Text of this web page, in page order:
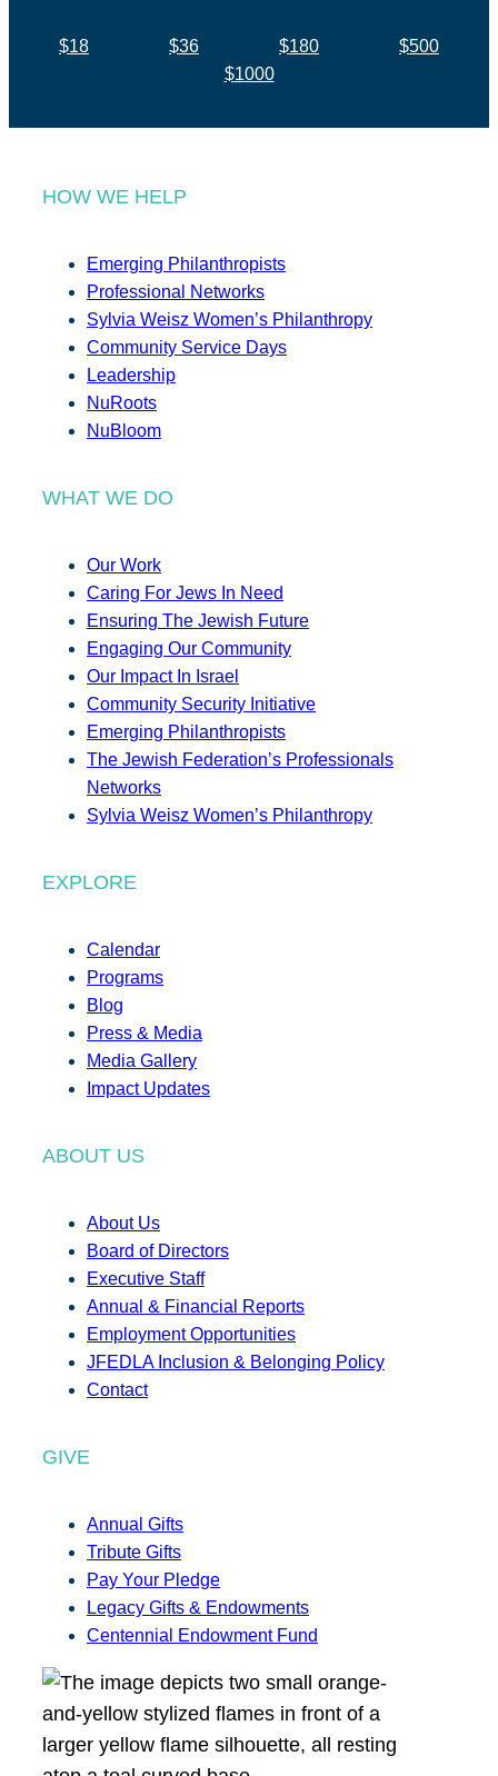
$18 $36 $180
$500
$1000
HOW WE HELP
Emerging Philanthropists
Professional Networks
Sylvia Weisz Women’s Philanthropy
Community Service Days
Leadership
NuRoots
NuBloom
WHAT WE DO
Our Work
Caring For Jews In Need
Ensuring The Jewish Future
Engaging Our Community
Our Impact In Israel
Community Security Initiative
Emerging Philanthropists
The Jewish Federation’s Professionals
Networks
Sylvia Weisz Women’s Philanthropy
EXPLORE
Calendar
Programs
Blog
Press & Media
Media Gallery
Impact Updates
ABOUT US
About Us
Board of Directors
Executive Staff
Annual & Financial Reports
Employment Opportunities
JFEDLA Inclusion & Belonging Policy
Contact
GIVE
Annual Gifts
Tribute Gifts
Pay Your Pledge
Legacy Gifts & Endowments
Centennial Endowment Fund